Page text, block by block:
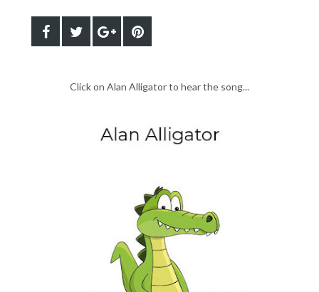
Click on Alan Alligator to hear the song...